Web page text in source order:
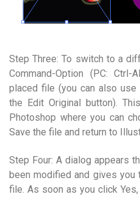
Step Three: To switch to a
Command-Option (PC:
placed file (you can also
the Edit Original button).
Photoshop where you can
Save the file and return to
Step Four: A dialog appears
been modified and gives you
file. As soon as you click